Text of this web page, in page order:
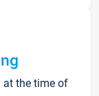
at the time of